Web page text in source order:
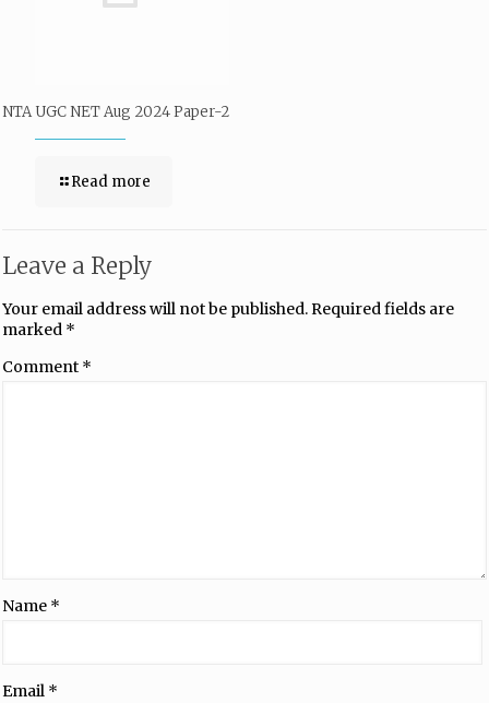
NTA UGC NET Aug 2024 Paper-2
Read more
Leave a Reply
Your email address will not be published.Required fields are
marked *
Comment *
Name *
Email *